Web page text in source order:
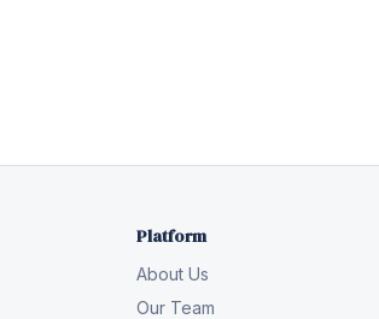
Platform
About Us
Our Team